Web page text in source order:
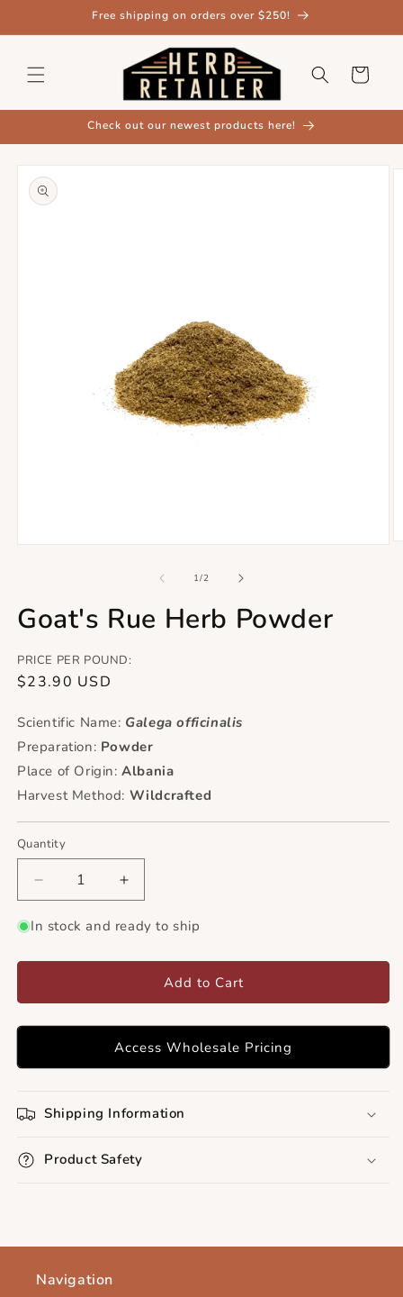
Free shipping on orders over $250!
Cart
Check out our newest products here!
Skip to
product
information
1/of
2
Goat's Rue Herb Powder
PRICE PER POUND:
Regular
$23.90 USD
Scientific Name: Galega officinalis
Preparation: Powder
Place of Origin:Albania
Harvest Method: Wildcrafted
Quantity
Decrease
quantity
for
Rue
Powder
Increase
quantity
for
Rue
Powder
In stock and ready to ship
Add to Cart
Access Wholesale Pricing
Shipping Information
Product Safety
Navigation